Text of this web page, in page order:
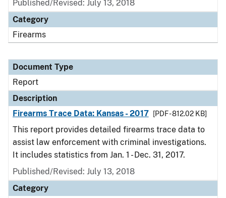
Published/Revised: July 13, 2018
Category
Firearms
Document Type
Report
Description
Firearms Trace Data: Kansas - 2017
[PDF - 812.02 KB]
This report provides detailed firearms trace data to
assist law enforcement with criminal investigations.
It includes statistics from Jan. 1 - Dec. 31, 2017.
Published/Revised: July 13, 2018
Category